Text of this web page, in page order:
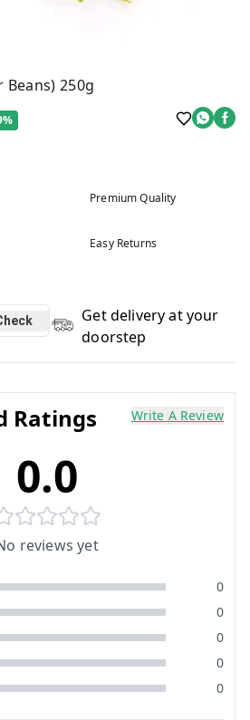
Beans) 250g
Premium Quality
Easy Returns
Get delivery at your
doorstep
Ratings Write A Review
0.0
reviews yet
0
0
0
0
0